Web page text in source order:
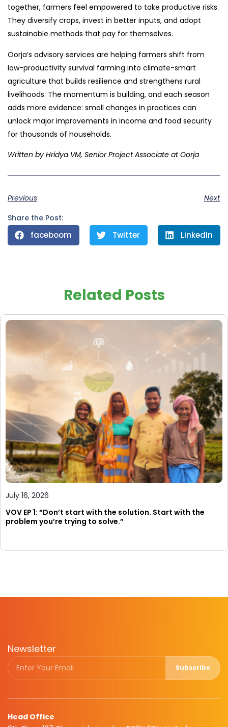
together, farmers feel empowered to take productive risks.
They diversify crops, invest in better inputs, and adopt
sustainable methods that pay for themselves.
Oorja’s advisory services are helping farmers shift from
low-productivity survival farming into climate-smart
agriculture that builds resilience and strengthens rural
livelihoods. The momentum is building, and each season
adds more evidence: small changes in practices can
unlock major improvements in income and food security
for thousands of households.
Written by Hridya VM, Senior Project Associate at Oorja
Previous
Next
Share the Post:
faceboom Twitter LinkedIn
Related Posts
July 16, 2026
VOV EP 1: “Don’t start with the solution. Start with the
problem you’re trying to solve.”
Newsletter
Subscribe
Head Office